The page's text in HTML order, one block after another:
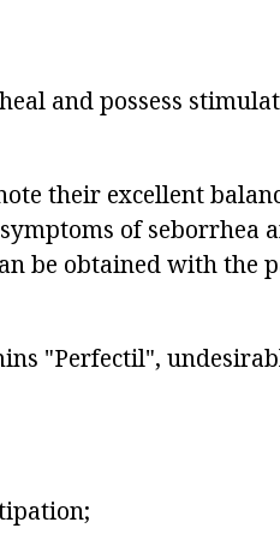
and possess
their excellent
of seborrhea
be obtained with the
"Perfectil",